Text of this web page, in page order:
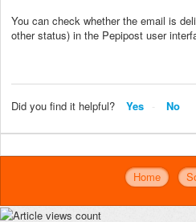
You can check whether the email is
other status) in the Pepipost user
Did you find it helpful? Yes No
Home